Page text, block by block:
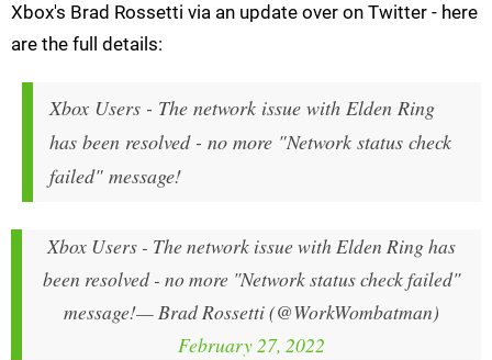
Xbox's Brad Rossetti via an update over on Twitter - here
are the full details:
Xbox Users - The network issue with Elden Ring
has been resolved - no more "Network status check
failed" message!
Xbox Users - The network issue with Elden Ring has
been resolved - no more "Network status check failed"
message!— Brad Rossetti (@WorkWombatman)
February 27, 2022